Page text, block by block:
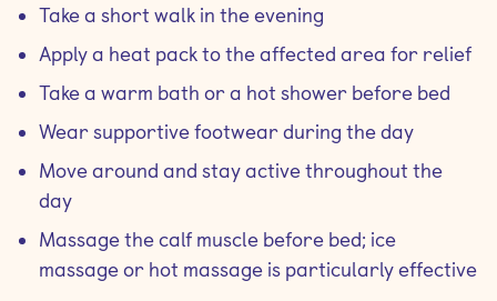
Take a short walk in the evening
Apply a heat pack to the affected area for relief
Take a warm bath or a hot shower before bed
Wear supportive footwear during the day
Move around and stay active throughout the
day
Massage the calf muscle before bed; ice
massage or hot massage is particularly effective